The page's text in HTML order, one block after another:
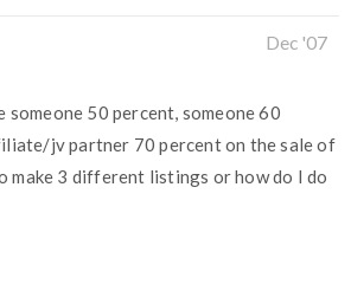
Dec '07
50 percent, someone 60
jv partner 70 percent on the sale of
make 3 different listings or how do I do